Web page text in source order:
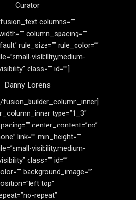
Curator
columns=””
column_spacing=””
rule_size=”” rule_color=””
visibility,medium-
class=”” id=””]
Danny Lorens
type=”1_3″
center_content=”no”
link=”” min_height=””
visibility,medium-
class=”” id=””
background_image=””
top”
repeat”